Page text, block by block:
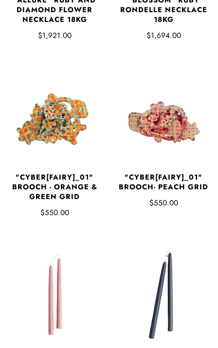
DIAMOND FLOWER
NECKLACE 18KG
$1,921.00
RONDELLE NECKLACE
18KG
$1,694.00
"CYBER[FAIRY]_01"
BROOCH - ORANGE &
GREEN GRID
$550.00
"CYBER[FAIRY]_01"
BROOCH- PEACH GRID
$550.00